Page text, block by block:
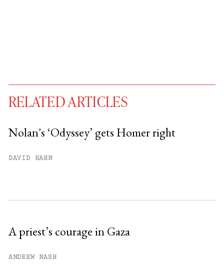
You have
RELATED ARTICLES
Nolan's ‘Odyssey’ gets Homer right
DAVID HAHN
A priest’s courage in Gaza
ANDREW NASH